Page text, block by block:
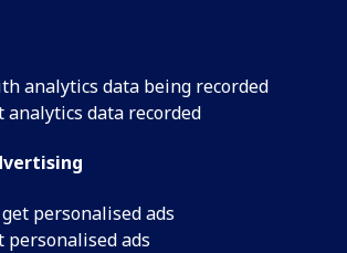
analytics data being recorded
analytics data recorded
personalised ads
personalised ads